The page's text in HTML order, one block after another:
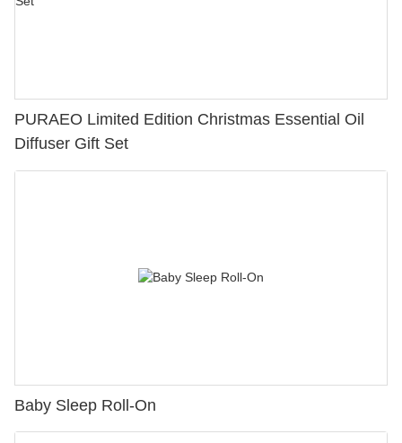
PURAEO Limited Edition Christmas Essential Oil
Diffuser Gift Set
Baby Sleep Roll-On